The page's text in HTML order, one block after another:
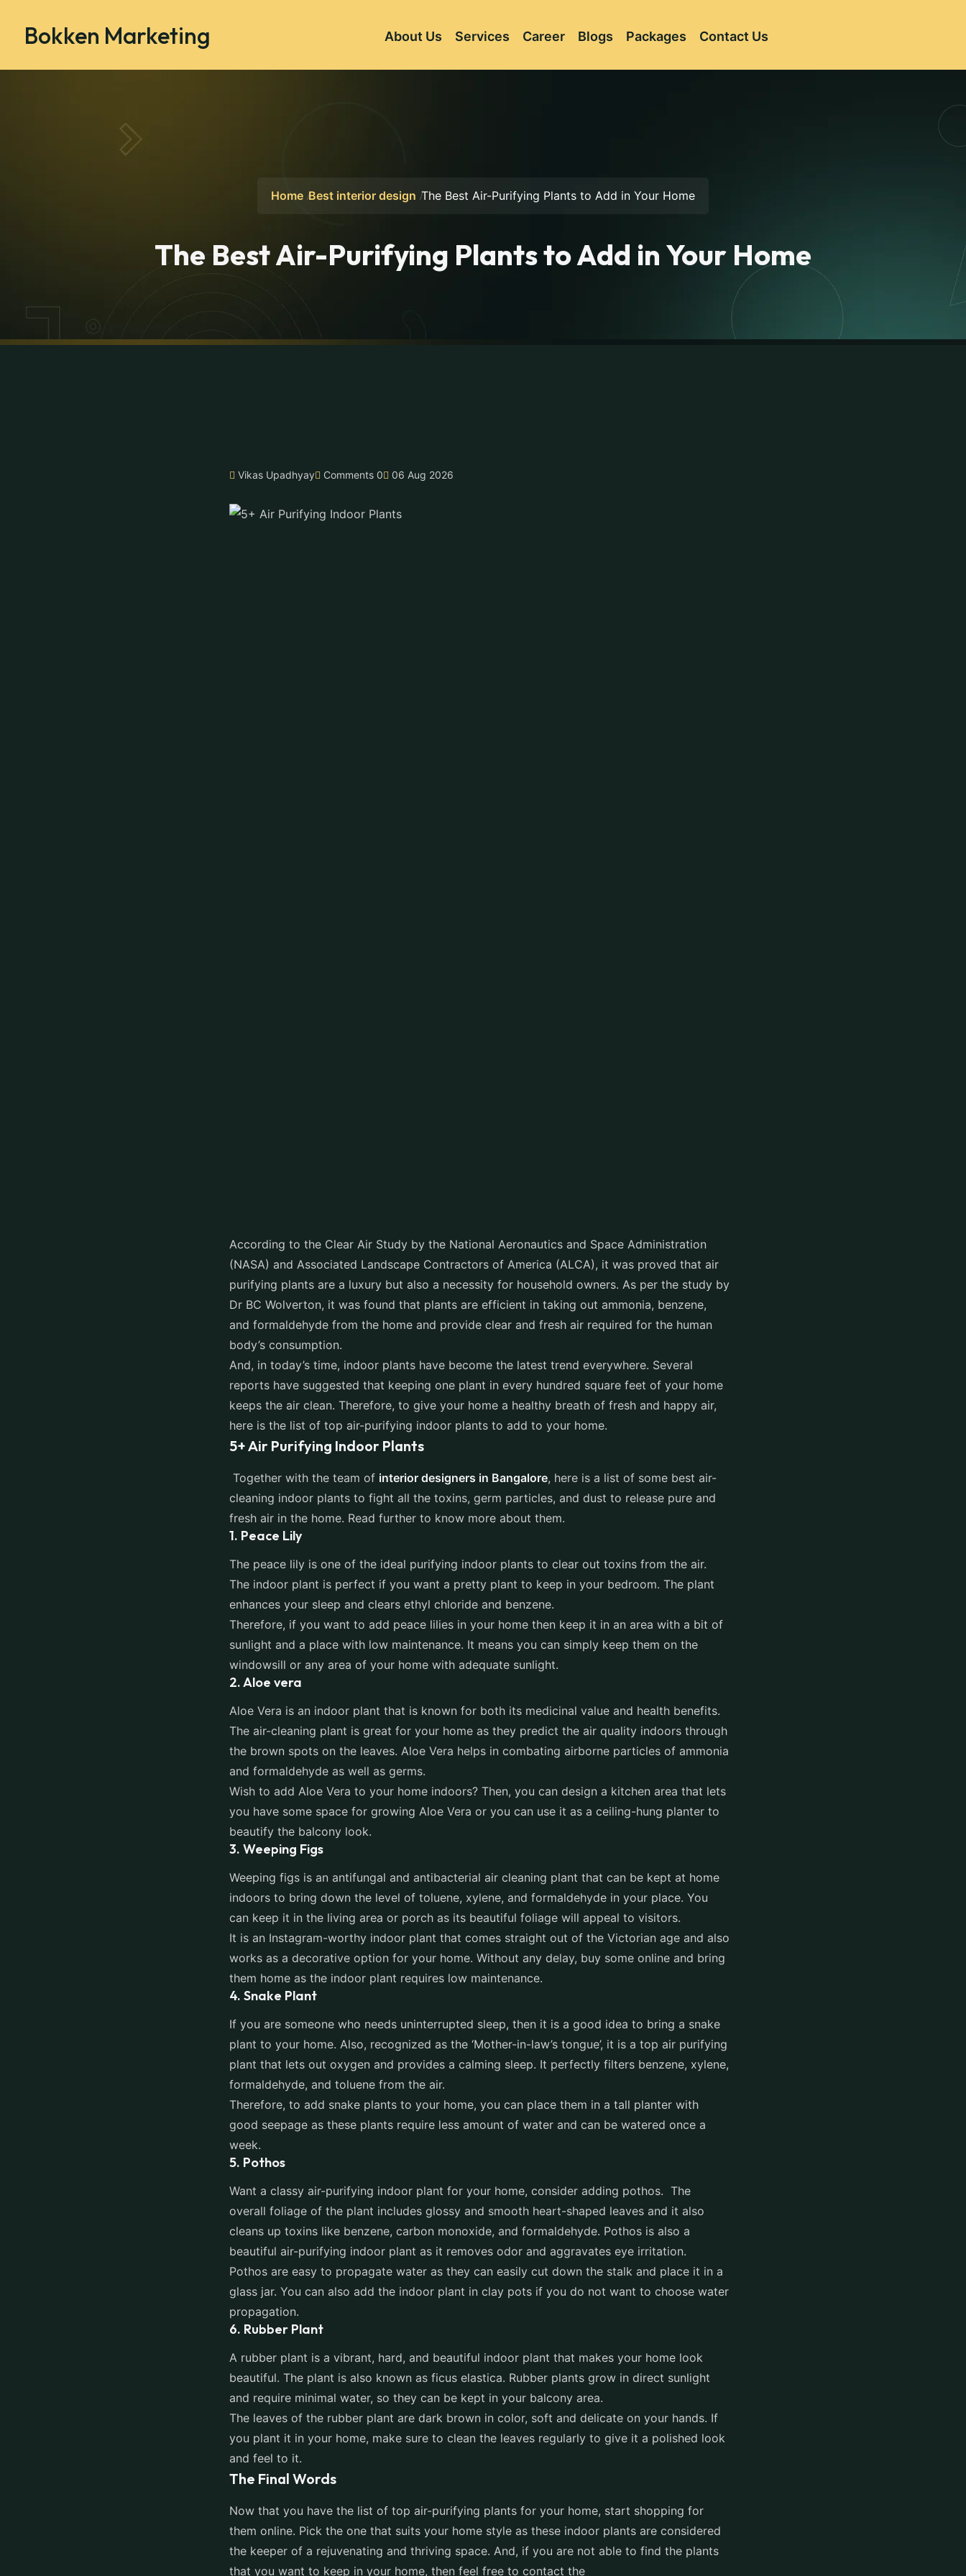
Bokken Marketing About Us Services Career Blogs Packages Contact Us
Home Best interior design The Best Air-Purifying Plants to Add in Your Home
The Best Air-Purifying Plants to Add in Your Home
Vikas Upadhyay Comments 0 06 Aug 2026
According to the Clear Air Study by the National Aeronautics and Space Administration
(NASA) and Associated Landscape Contractors of America (ALCA), it was proved that air
purifying plants are a luxury but also a necessity for household owners. As per the study by
Dr BC Wolverton, it was found that plants are efficient in taking out ammonia, benzene,
and formaldehyde from the home and provide clear and fresh air required for the human
body’s consumption.
And, in today’s time, indoor plants have become the latest trend everywhere. Several
reports have suggested that keeping one plant in every hundred square feet of your home
keeps the air clean. Therefore, to give your home a healthy breath of fresh and happy air,
here is the list of top air-purifying indoor plants to add to your home.
5+ Air Purifying Indoor Plants
Together with the team of interior designers in Bangalore, here is a list of some best air-
cleaning indoor plants to fight all the toxins, germ particles, and dust to release pure and
fresh air in the home. Read further to know more about them.
1. Peace Lily
The peace lily is one of the ideal purifying indoor plants to clear out toxins from the air.
The indoor plant is perfect if you want a pretty plant to keep in your bedroom. The plant
enhances your sleep and clears ethyl chloride and benzene.
Therefore, if you want to add peace lilies in your home then keep it in an area with a bit of
sunlight and a place with low maintenance. It means you can simply keep them on the
windowsill or any area of your home with adequate sunlight.
2. Aloe vera
Aloe Vera is an indoor plant that is known for both its medicinal value and health benefits.
The air-cleaning plant is great for your home as they predict the air quality indoors through
the brown spots on the leaves. Aloe Vera helps in combating airborne particles of ammonia
and formaldehyde as well as germs.
Wish to add Aloe Vera to your home indoors? Then, you can design a kitchen area that lets
you have some space for growing Aloe Vera or you can use it as a ceiling-hung planter to
beautify the balcony look.
3. Weeping Figs
Weeping figs is an antifungal and antibacterial air cleaning plant that can be kept at home
indoors to bring down the level of toluene, xylene, and formaldehyde in your place. You
can keep it in the living area or porch as its beautiful foliage will appeal to visitors.
It is an Instagram-worthy indoor plant that comes straight out of the Victorian age and also
works as a decorative option for your home. Without any delay, buy some online and bring
them home as the indoor plant requires low maintenance.
4. Snake Plant
If you are someone who needs uninterrupted sleep, then it is a good idea to bring a snake
plant to your home. Also, recognized as the ‘Mother-in-law’s tongue’, it is a top air purifying
plant that lets out oxygen and provides a calming sleep. It perfectly filters benzene, xylene,
formaldehyde, and toluene from the air.
Therefore, to add snake plants to your home, you can place them in a tall planter with
good seepage as these plants require less amount of water and can be watered once a
week.
5. Pothos
Want a classy air-purifying indoor plant for your home, consider adding pothos. The
overall foliage of the plant includes glossy and smooth heart-shaped leaves and it also
cleans up toxins like benzene, carbon monoxide, and formaldehyde. Pothos is also a
beautiful air-purifying indoor plant as it removes odor and aggravates eye irritation.
Pothos are easy to propagate water as they can easily cut down the stalk and place it in a
glass jar. You can also add the indoor plant in clay pots if you do not want to choose water
propagation.
6. Rubber Plant
A rubber plant is a vibrant, hard, and beautiful indoor plant that makes your home look
beautiful. The plant is also known as ficus elastica. Rubber plants grow in direct sunlight
and require minimal water, so they can be kept in your balcony area.
The leaves of the rubber plant are dark brown in color, soft and delicate on your hands. If
you plant it in your home, make sure to clean the leaves regularly to give it a polished look
and feel to it.
The Final Words
Now that you have the list of top air-purifying plants for your home, start shopping for
them online. Pick the one that suits your home style as these indoor plants are considered
the keeper of a rejuvenating and thriving space. And, if you are not able to find the plants
that you want to keep in your home, then feel free to contact the